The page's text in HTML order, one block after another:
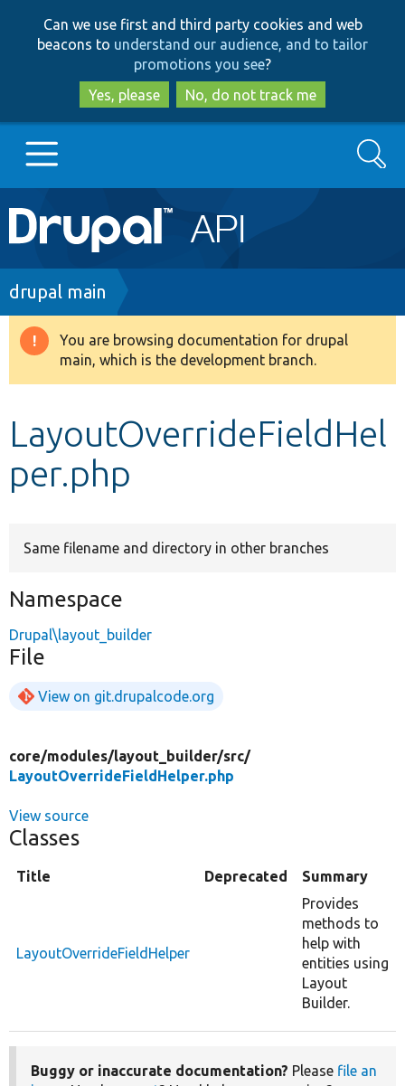
to
main
content
to
search
Can we use first and third party cookies and web
beacons to understand our audience, and to tailor
promotions you see?
Yes, please
No, do not track me
Main
navigation
Go to Drupal.org
Drupal 8+
Develop for Drupal
Search
Breadcrumb
drupal main
Warning
message
You are browsing documentation for drupal
main, which is the development branch.
LayoutOverrideFieldHel
per.php
Same filename and directory in other branches
Namespace
Drupal\layout_builder
File
View on git.drupalcode.org
core/modules/layout_builder/src/
LayoutOverrideFieldHelper.php
View source
Classes
Title Deprecated Summary
LayoutOverrideFieldHelper
Provides
methods to
help with
entities using
Layout
Builder.
Buggy or inaccurate documentation? Please file an